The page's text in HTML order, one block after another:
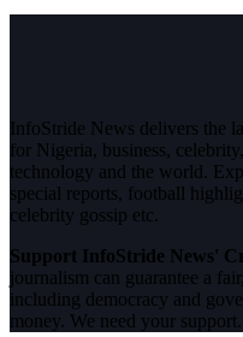
InfoStride News delivers the
for Nigeria, business,
technology and the world.
special reports, football
celebrity gossip etc.
Support InfoStride News'
journalism can guarantee a
including democracy and
money. We need your support.